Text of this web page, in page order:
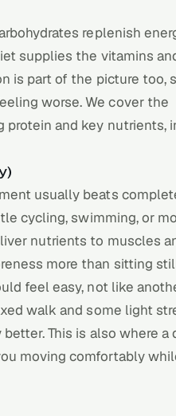
replenish
supplies the vitamins
is part of the picture too,
worse. We cover the
and key nutrients,
usually beats
cycling, swimming, or
nutrients to muscles
more than sitting
feel easy, not like
walk and some light
This is also where a
moving comfortably